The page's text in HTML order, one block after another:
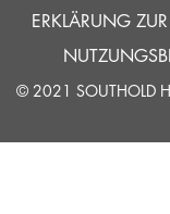
ERKLÄRUNG
© 2021 SOUTHOLD